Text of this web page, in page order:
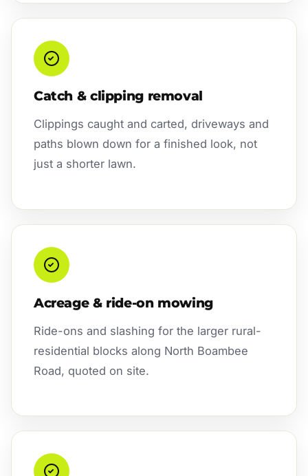
Catch & clipping removal
Clippings caught and carted, driveways and
paths blown down for a finished look, not
just a shorter lawn.
Acreage & ride-on mowing
Ride-ons and slashing for the larger rural-
residential blocks along North Boambee
Road, quoted on site.